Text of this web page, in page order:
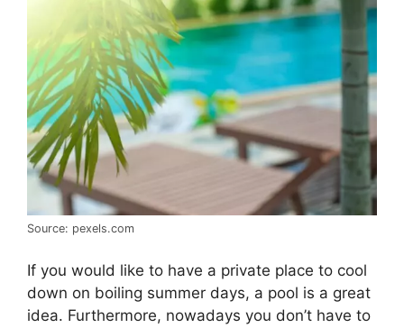
Source: pexels.com
If you would like to have a private place to cool
down on boiling summer days, a pool is a great
idea. Furthermore, nowadays you don’t have to